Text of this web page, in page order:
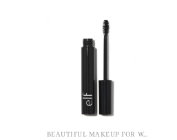
BEAUTIFUL MAKEUP FOR WOMEN